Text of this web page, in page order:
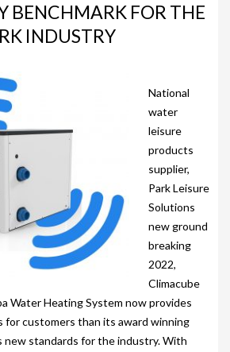
AND HOT TUB
AND HOT TUB
BENCHMARK FOR THE
INDUSTRY
National
water
leisure
products
supplier,
Park Leisure
Solutions
new ground
breaking
2022,
Climacube
Water Heating System now provides
for customers than its award winning
new standards for the industry. With